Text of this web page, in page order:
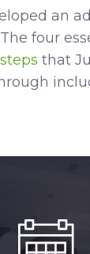
an
four
that